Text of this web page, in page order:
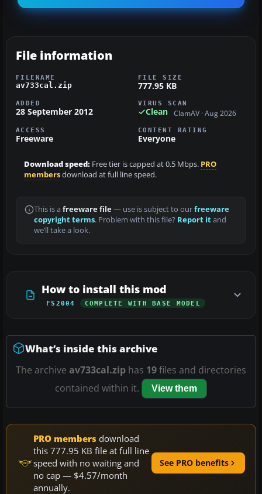
File information
FILENAME
av733cal.zip
FILE SIZE
777.95 KB
ADDED
28 September 2012
VIRUS SCAN
Clean ClamAV · Aug 2026
ACCESS
Freeware
CONTENT RATING
Everyone
Download speed: Free tier is capped at 0.5 Mbps. PRO
membersdownload at full line speed.
This is a freeware file— use is subject to ourfreeware
copyright terms. Problem with this file? Report itand
we’ll take a look.
How to install this mod
FS2004 COMPLETE WITH BASE MODEL
What’s inside this archive
The archive av733cal.zip has 19files and directories
contained within it.
View them
PRO members download
this 777.95 KB file at full line
speed with no waiting and
no cap — $4.57/month
annually.
See PRO benefits